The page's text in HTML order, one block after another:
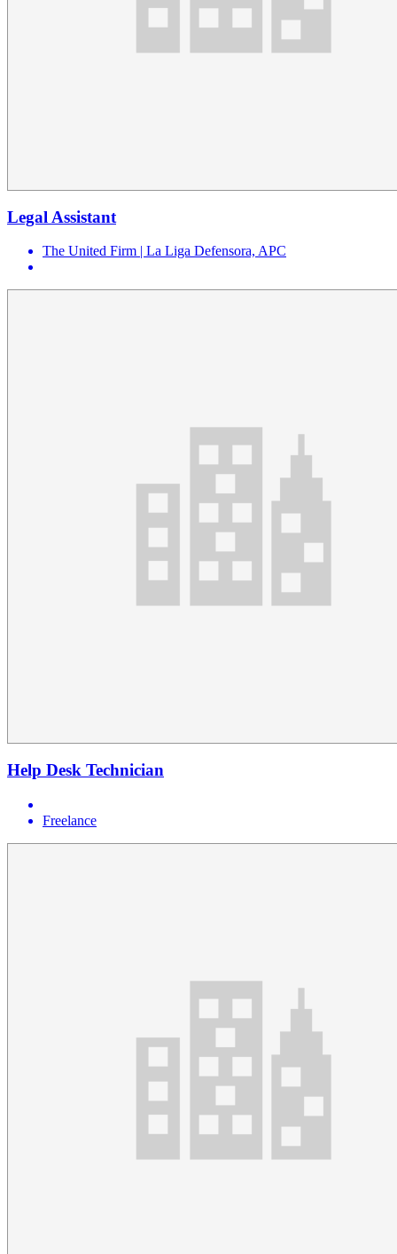
Legal Assistant
The United Firm | La Liga Defensora, APC
Help Desk Technician
Freelance